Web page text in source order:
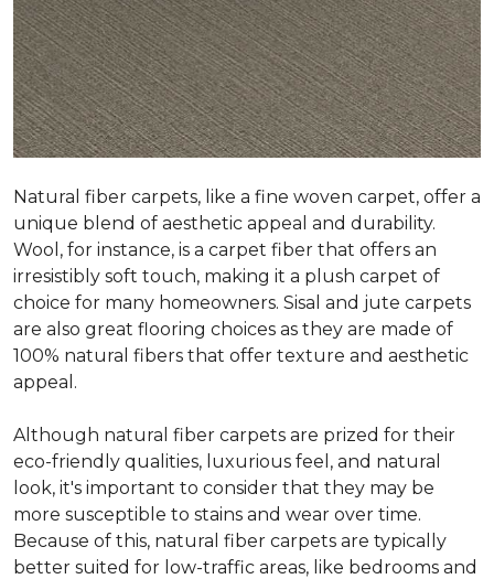
Natural fiber carpets, like a fine woven carpet, offer a
unique blend of aesthetic appeal and durability.
Wool, for instance, is a carpet fiber that offers an
irresistibly soft touch, making it a plush carpet of
choice for many homeowners. Sisal and jute carpets
are also great flooring choices as they are made of
100% natural fibers that offer texture and aesthetic
appeal.
Although natural fiber carpets are prized for their
eco-friendly qualities, luxurious feel, and natural
look, it's important to consider that they may be
more susceptible to stains and wear over time.
Because of this, natural fiber carpets are typically
better suited for low-traffic areas, like bedrooms and